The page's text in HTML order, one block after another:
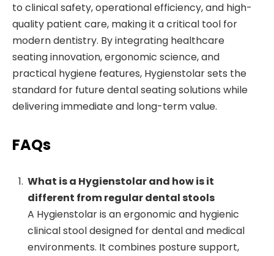
to clinical safety, operational efficiency, and high-
quality patient care, making it a critical tool for
modern dentistry. By integrating healthcare
seating innovation, ergonomic science, and
practical hygiene features, Hygienstolar sets the
standard for future dental seating solutions while
delivering immediate and long-term value.
FAQs
What is a Hygienstolar and how is it
different from regular dental stools
A Hygienstolar is an ergonomic and hygienic
clinical stool designed for dental and medical
environments. It combines posture support,